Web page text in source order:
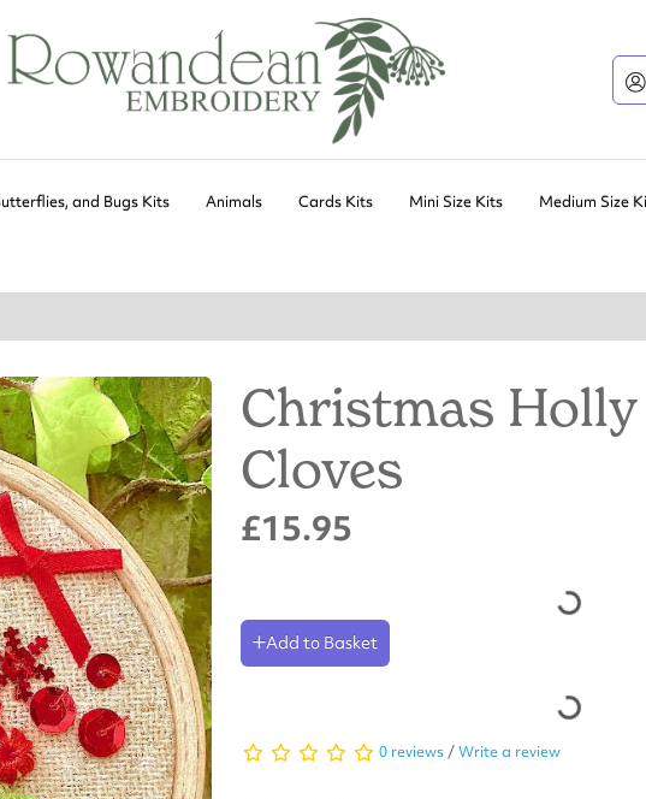
and Bugs Kits Animals Cards Kits Mini Size Kits Medium Size
Christmas
Cloves
£15.95
Add to Basket
0 reviews /Write a review